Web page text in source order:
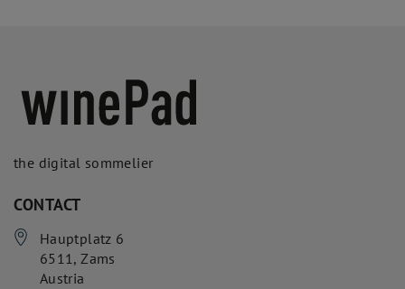
the digital sommelier
CONTACT
Hauptplatz 6
6511,Zams
Austria